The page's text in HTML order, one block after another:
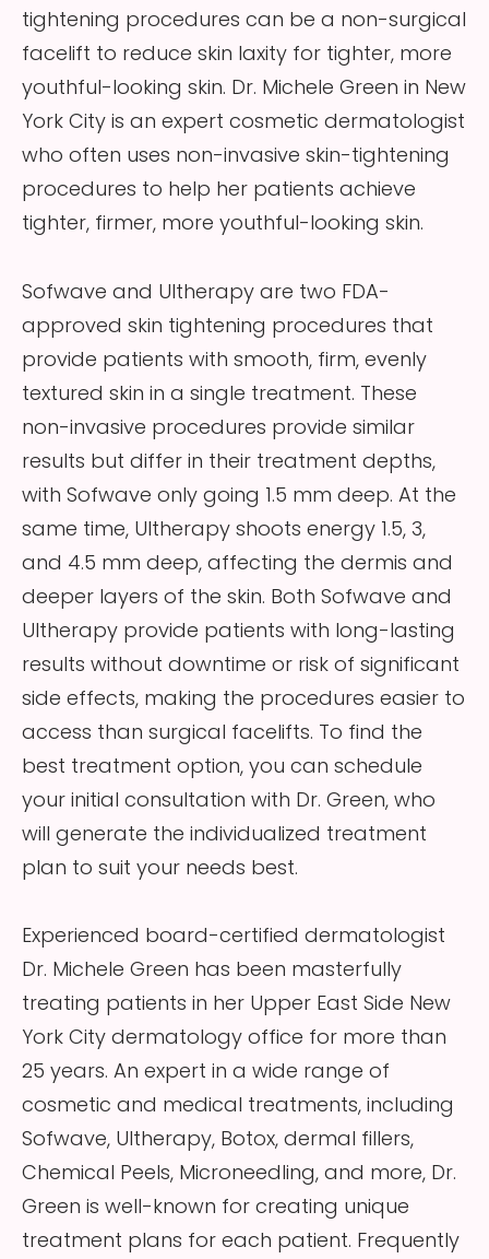
tightening procedures can be a non-surgical
facelift to reduce skin laxity for tighter, more
youthful-looking skin. Dr. Michele Green in New
York City is an expert cosmetic dermatologist
who often uses non-invasive skin-tightening
procedures to help her patients achieve
tighter, firmer, more youthful-looking skin.
Sofwave and Ultherapy are two FDA-
approved skin tightening procedures that
provide patients with smooth, firm, evenly
textured skin in a single treatment. These
non-invasive procedures provide similar
results but differ in their treatment depths,
with Sofwave only going 1.5 mm deep. At the
same time, Ultherapy shoots energy 1.5, 3,
and 4.5 mm deep, affecting the dermis and
deeper layers of the skin. Both Sofwave and
Ultherapy provide patients with long-lasting
results without downtime or risk of significant
side effects, making the procedures easier to
access than surgical facelifts. To find the
best treatment option, you can schedule
your initial consultation with Dr. Green, who
will generate the individualized treatment
plan to suit your needs best.
Experienced board-certified dermatologist
Dr. Michele Green has been masterfully
treating patients in her Upper East Side New
York City dermatology office for more than
25 years. An expert in a wide range of
cosmetic and medical treatments, including
Sofwave, Ultherapy, Botox, dermal fillers,
Chemical Peels, Microneedling, and more, Dr.
Green is well-known for creating unique
treatment plans for each patient. Frequently